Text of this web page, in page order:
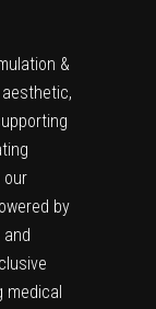
&
our
by
medical